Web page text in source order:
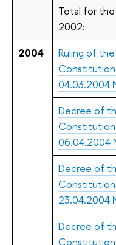
Total for the
2002:
2004
Ruling of the
Decree of
Decree of
Decree of